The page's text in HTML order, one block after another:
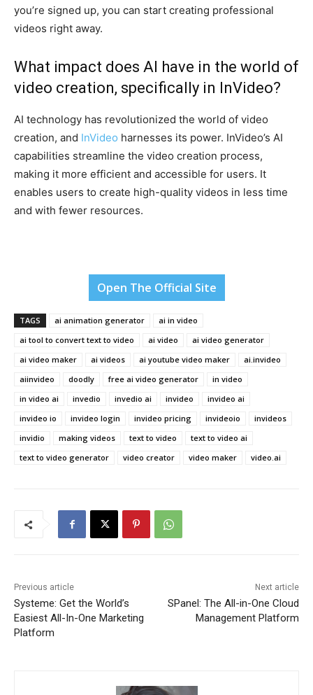
you’re signed up, you can start creating professional
videos right away.
What impact does AI have in the world of
video creation, specifically in InVideo?
AI technology has revolutionized the world of video
creation, and InVideo harnesses its power. InVideo’s AI
capabilities streamline the video creation process,
making it more efficient and accessible for users. It
enables users to create high-quality videos in less time
and with fewer resources.
Open The Official Site
TAGS ai animation generator
ai in video
ai tool to convert text to video
ai video
ai video generator
ai video maker
ai videos ai youtube video maker
ai.invideo
aiinvideo
doodly free ai video generator
in video
in video ai
invedio invedio ai invideo
invideo ai
invideo io
invideo login invideo pricing invideoio
invideos
invidio
making videos text to video
text to video ai
text to video generator
video creator video maker video.ai
Previous article
Systeme: Get the World’s
Easiest All-In-One Marketing
Platform
Next article
SPanel: The All-in-One Cloud
Management Platform